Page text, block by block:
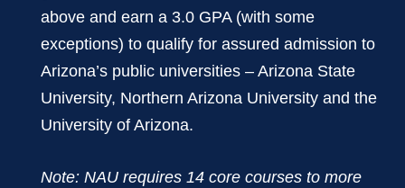
above and earn a 3.0 GPA (with some
exceptions) to qualify for assured admission to
Arizona’s public universities – Arizona State
University, Northern Arizona University and the
University of Arizona.
Note: NAU requires 14 core courses to more